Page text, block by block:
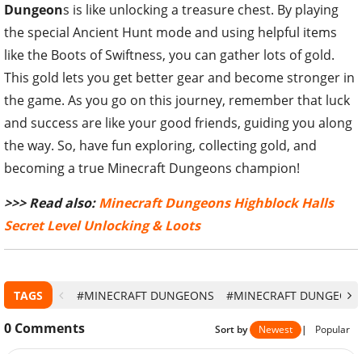
Dungeons is like unlocking a treasure chest. By playing
the special Ancient Hunt mode and using helpful items
like the Boots of Swiftness, you can gather lots of gold.
This gold lets you get better gear and become stronger in
the game. As you go on this journey, remember that luck
and success are like your good friends, guiding you along
the way. So, have fun exploring, collecting gold, and
becoming a true Minecraft Dungeons champion!
>>> Read also:Minecraft Dungeons Highblock Halls
Secret Level Unlocking & Loots
TAGS #MINECRAFT DUNGEONS #MINECRAFT
0 Comments Sort by Newest | Popular